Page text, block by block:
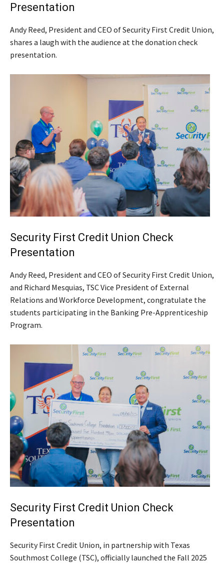
Presentation
Andy Reed, President and CEO of Security First Credit Union,
shares a laugh with the audience at the donation check
presentation.
Security First Credit Union Check
Presentation
Andy Reed, President and CEO of Security First Credit Union,
and Richard Mesquias, TSC Vice President of External
Relations and Workforce Development, congratulate the
students participating in the Banking Pre-Apprenticeship
Program.
Security First Credit Union Check
Presentation
Security First Credit Union, in partnership with Texas
Southmost College (TSC), officially launched the Fall 2025